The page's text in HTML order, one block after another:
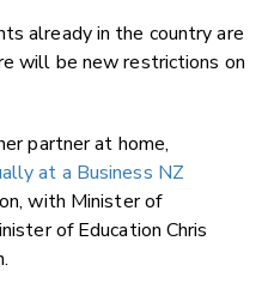
already in the country are
will be new restrictions on
partner at home,
at a Business NZ
with Minister of
of Education Chris